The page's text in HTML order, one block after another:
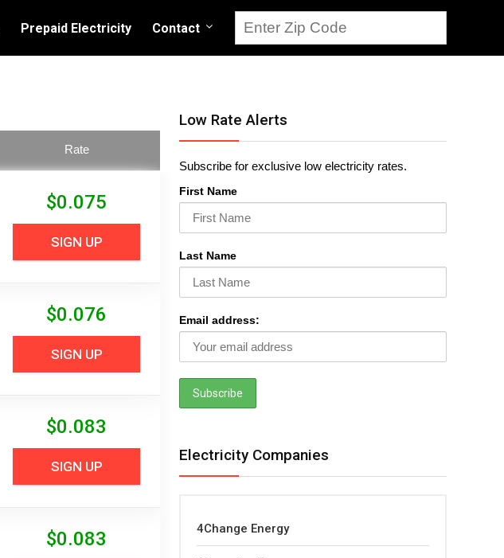
Prepaid Electricity Contact
Rate
$0.075
SIGN UP
$0.076
SIGN UP
$0.083
SIGN UP
$0.083
Low Rate Alerts
Subscribe for exclusive low electricity rates.
First Name
Last Name
Email address:
Electricity Companies
4Change Energy